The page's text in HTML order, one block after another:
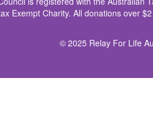
Exempt Charity. All donations over
© 2025 Relay For Life